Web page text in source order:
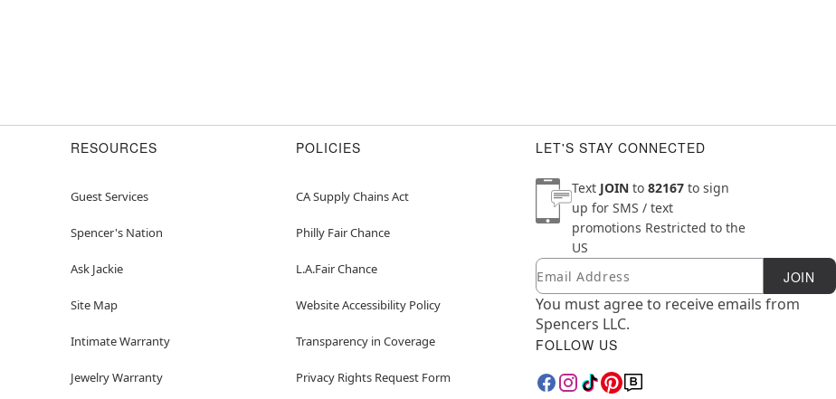
RESOURCES
Guest Services
Spencer's Nation
Ask Jackie
Site Map
Intimate Warranty
Jewelry Warranty
POLICIES
CA Supply Chains Act
Philly Fair Chance
L.A.Fair Chance
Website Accessibility Policy
Transparency in Coverage
Privacy Rights Request Form
LET'S STAY CONNECTED
Text JOIN to 82167 to sign
up for SMS / text
promotions Restricted to the
US
Newsletter Subscription
Email JOIN
You must agree to receive emails from
Spencers LLC.
FOLLOW US